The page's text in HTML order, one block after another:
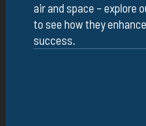
air and space – explore
to see how they
success.